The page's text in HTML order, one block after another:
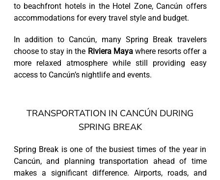
to beachfront hotels in the Hotel Zone, Cancún offers
accommodations for every travel style and budget.
In addition to Cancún, many Spring Break travelers
choose to stay in the Riviera Mayawhere resorts offer a
more relaxed atmosphere while still providing easy
access to Cancún’s nightlife and events.
TRANSPORTATION IN CANCÚN DURING
SPRING BREAK
Spring Break is one of the busiest times of the year in
Cancún, and planning transportation ahead of time
makes a significant difference. Airports, roads, and